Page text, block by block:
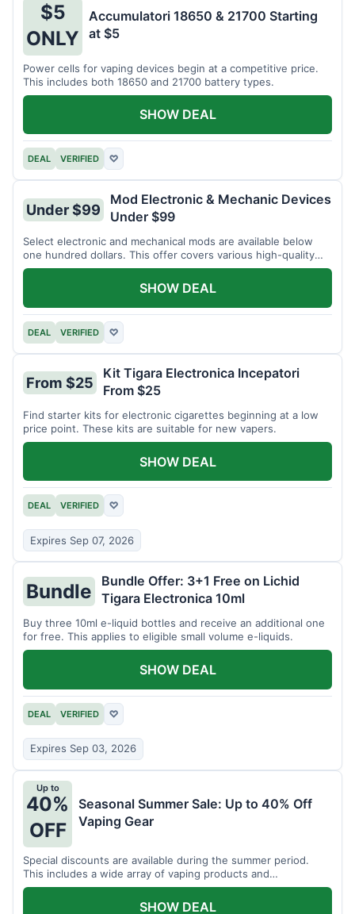
$5
ONLY
Accumulatori 18650 & 21700 Starting
at $5
Power cells for vaping devices begin at a competitive price.
This includes both 18650 and 21700 battery types.
DEAL VERIFIED ♡
SHOW DEAL
Under $99
Mod Electronic & Mechanic Devices
Under $99
Select electronic and mechanical mods are available below
one hundred dollars. This offer covers various high-quality
devices.
DEAL VERIFIED ♡
SHOW DEAL
From $25
Kit Tigara Electronica Incepatori
From $25
Find starter kits for electronic cigarettes beginning at a low
price point. These kits are suitable for new vapers.
DEAL VERIFIED ♡
Expires Sep 07, 2026
SHOW DEAL
Bundle
Bundle Offer: 3+1 Free on Lichid
Tigara Electronica 10ml
Buy three 10ml e-liquid bottles and receive an additional one
for free. This applies to eligible small volume e-liquids.
DEAL VERIFIED ♡
Expires Sep 03, 2026
SHOW DEAL
Up to
40%
OFF
Seasonal Summer Sale: Up to 40% Off
Vaping Gear
Special discounts are available during the summer period.
This includes a wide array of vaping products and
accessories.
SHOW DEAL